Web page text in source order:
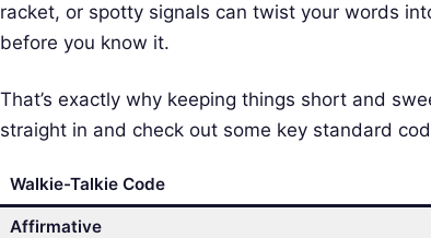
racket, or spotty signals can twist your words
before you know it.
That’s exactly why keeping things short and
straight in and check out some key standard
Walkie-Talkie Code
Affirmative